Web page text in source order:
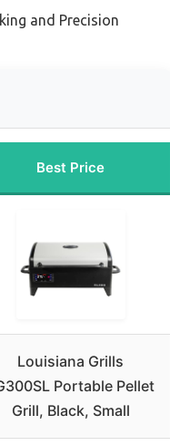
and Precision
Best Price
Louisiana Grills
Portable Pellet
Grill, Black, Small